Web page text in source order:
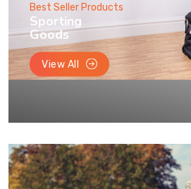
Best Seller Products
Sporting
Goods
View All